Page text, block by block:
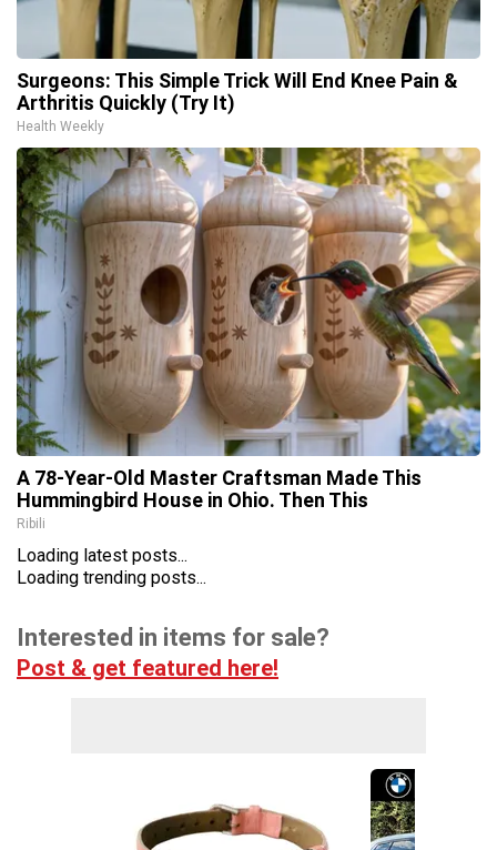
Surgeons: This Simple Trick Will End Knee Pain &
Arthritis Quickly (Try It)
Health Weekly
A 78-Year-Old Master Craftsman Made This
Hummingbird House in Ohio. Then This
Ribili
Loading latest posts...
Loading trending posts...
Interested in items for sale?
Post & get featured here!